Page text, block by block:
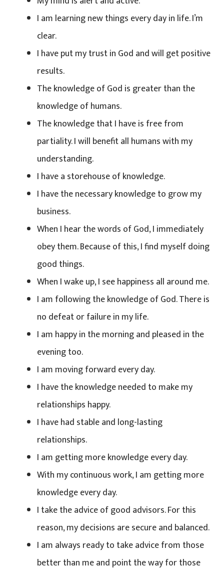
I am learning new things every day in life. I’m
clear.
I have put my trust in God and will get positive
results.
The knowledge of God is greater than the
knowledge of humans.
The knowledge that I have is free from
partiality. I will benefit all humans with my
understanding.
I have a storehouse of knowledge.
I have the necessary knowledge to grow my
business.
When I hear the words of God, I immediately
obey them. Because of this, I find myself doing
good things.
When I wake up, I see happiness all around me.
I am following the knowledge of God. There is
no defeat or failure in my life.
I am happy in the morning and pleased in the
evening too.
I am moving forward every day.
I have the knowledge needed to make my
relationships happy.
I have had stable and long-lasting
relationships.
I am getting more knowledge every day.
With my continuous work, I am getting more
knowledge every day.
I take the advice of good advisors. For this
reason, my decisions are secure and balanced.
I am always ready to take advice from those
better than me and point the way for those